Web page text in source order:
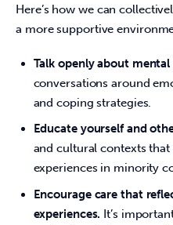
Here’s how we can
a more supportive
Talk openly about mental
conversations around
and coping strategies.
Educate yourself and
and cultural contexts that
experiences in minority
Encourage care that
experiences. It’s